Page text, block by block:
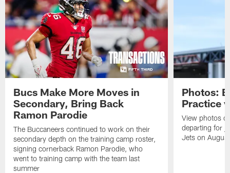
Bucs Make More Moves in
Secondary, Bring Back
Ramon Parodie
The Buccaneers continued to work on their
secondary depth on the training camp roster,
signing cornerback Ramon Parodie, who
went to training camp with the team last
summer
Photos:
Practice
View photos
departing for
Jets on